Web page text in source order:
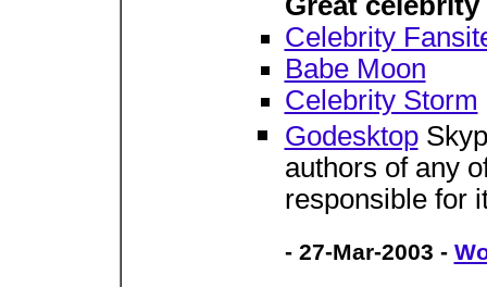
Celebrity
Babe Moon
Celebrity Storm
Godesktop
authors of any
responsible for
- 27-Mar-2003 -